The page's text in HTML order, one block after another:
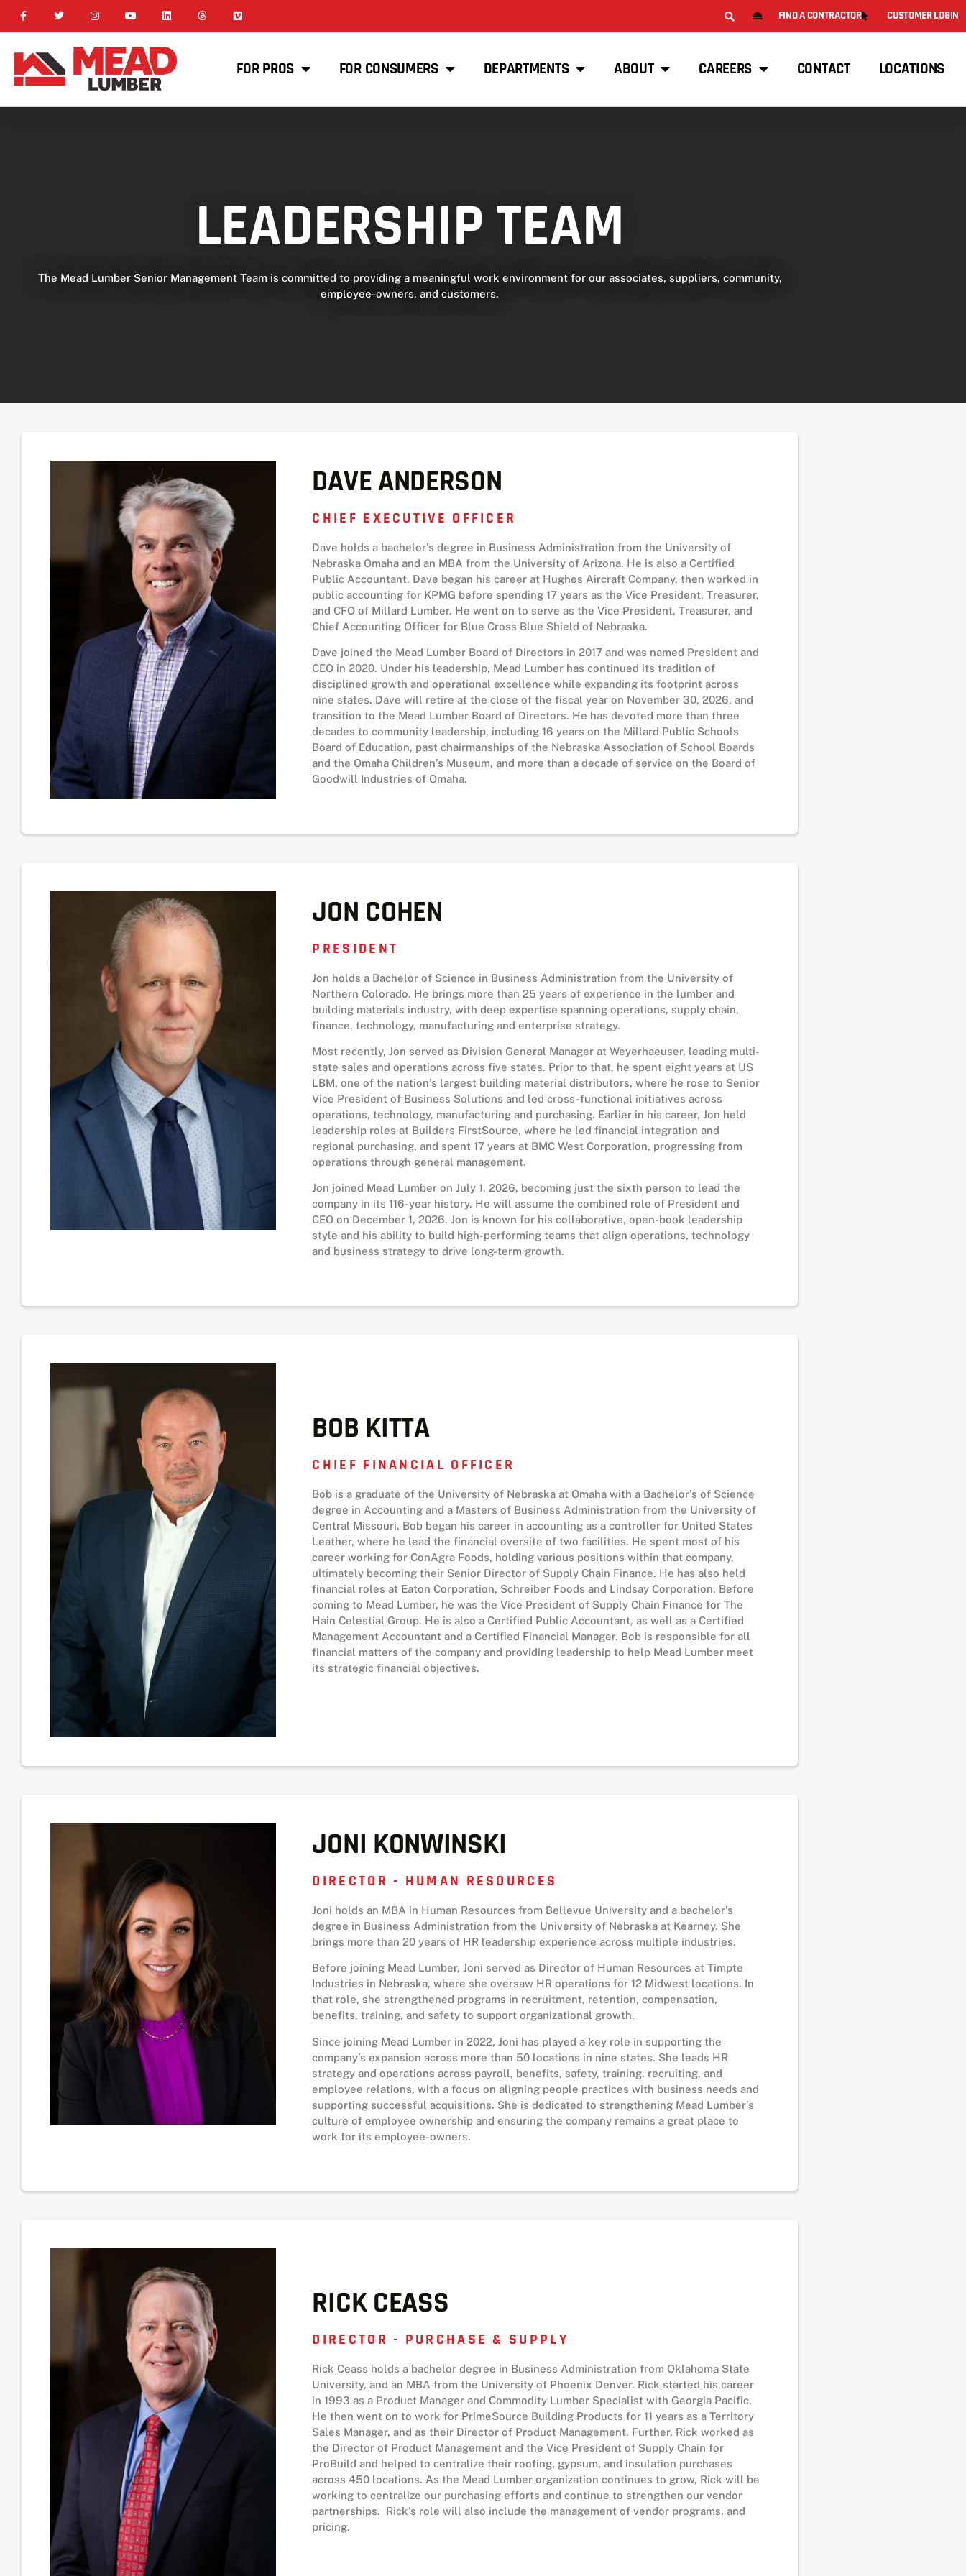
FIND A CONTRACTOR CUSTOMER LOGIN
FOR PROS FOR CONSUMERS DEPARTMENTS ABOUT CAREERS CONTACT LOCATIONS
LEADERSHIP TEAM
The Mead Lumber Senior Management Team is committed to providing a meaningful work environment for our associates, suppliers, community,
employee-owners, and customers.
DAVE ANDERSON
CHIEF EXECUTIVE OFFICER
Dave holds a bachelor’s degree in Business Administration from the University of
Nebraska Omaha and an MBA from the University of Arizona. He is also a Certified
Public Accountant. Dave began his career at Hughes Aircraft Company, then worked in
public accounting for KPMG before spending 17 years as the Vice President, Treasurer,
and CFO of Millard Lumber. He went on to serve as the Vice President, Treasurer, and
Chief Accounting Officer for Blue Cross Blue Shield of Nebraska.
Dave joined the Mead Lumber Board of Directors in 2017 and was named President and
CEO in 2020. Under his leadership, Mead Lumber has continued its tradition of
disciplined growth and operational excellence while expanding its footprint across
nine states. Dave will retire at the close of the fiscal year on November 30, 2026, and
transition to the Mead Lumber Board of Directors. He has devoted more than three
decades to community leadership, including 16 years on the Millard Public Schools
Board of Education, past chairmanships of the Nebraska Association of School Boards
and the Omaha Children’s Museum, and more than a decade of service on the Board of
Goodwill Industries of Omaha.
JON COHEN
PRESIDENT
Jon holds a Bachelor of Science in Business Administration from the University of
Northern Colorado. He brings more than 25 years of experience in the lumber and
building materials industry, with deep expertise spanning operations, supply chain,
finance, technology, manufacturing and enterprise strategy.
Most recently, Jon served as Division General Manager at Weyerhaeuser, leading multi-
state sales and operations across five states. Prior to that, he spent eight years at US
LBM, one of the nation’s largest building material distributors, where he rose to Senior
Vice President of Business Solutions and led cross-functional initiatives across
operations, technology, manufacturing and purchasing. Earlier in his career, Jon held
leadership roles at Builders FirstSource, where he led financial integration and
regional purchasing, and spent 17 years at BMC West Corporation, progressing from
operations through general management.
Jon joined Mead Lumber on July 1, 2026, becoming just the sixth person to lead the
company in its 116-year history. He will assume the combined role of President and
CEO on December 1, 2026. Jon is known for his collaborative, open-book leadership
style and his ability to build high-performing teams that align operations, technology
and business strategy to drive long-term growth.
BOB KITTA
CHIEF FINANCIAL OFFICER
Bob is a graduate of the University of Nebraska at Omaha with a Bachelor’s of Science
degree in Accounting and a Masters of Business Administration from the University of
Central Missouri. Bob began his career in accounting as a controller for United States
Leather, where he lead the financial oversite of two facilities. He spent most of his
career working for ConAgra Foods, holding various positions within that company,
ultimately becoming their Senior Director of Supply Chain Finance. He has also held
financial roles at Eaton Corporation, Schreiber Foods and Lindsay Corporation. Before
coming to Mead Lumber, he was the Vice President of Supply Chain Finance for The
Hain Celestial Group. He is also a Certified Public Accountant, as well as a Certified
Management Accountant and a Certified Financial Manager. Bob is responsible for all
financial matters of the company and providing leadership to help Mead Lumber meet
its strategic financial objectives.
JONI KONWINSKI
DIRECTOR - HUMAN RESOURCES
Joni holds an MBA in Human Resources from Bellevue University and a bachelor’s
degree in Business Administration from the University of Nebraska at Kearney. She
brings more than 20 years of HR leadership experience across multiple industries.
Before joining Mead Lumber, Joni served as Director of Human Resources at Timpte
Industries in Nebraska, where she oversaw HR operations for 12 Midwest locations. In
that role, she strengthened programs in recruitment, retention, compensation,
benefits, training, and safety to support organizational growth.
Since joining Mead Lumber in 2022, Joni has played a key role in supporting the
company’s expansion across more than 50 locations in nine states. She leads HR
strategy and operations across payroll, benefits, safety, training, recruiting, and
employee relations, with a focus on aligning people practices with business needs and
supporting successful acquisitions. She is dedicated to strengthening Mead Lumber’s
culture of employee ownership and ensuring the company remains a great place to
work for its employee-owners.
RICK CEASS
DIRECTOR - PURCHASE & SUPPLY
Rick Ceass holds a bachelor degree in Business Administration from Oklahoma State
University, and an MBA from the University of Phoenix Denver. Rick started his career
in 1993 as a Product Manager and Commodity Lumber Specialist with Georgia Pacific.
He then went on to work for PrimeSource Building Products for 11 years as a Territory
Sales Manager, and as their Director of Product Management. Further, Rick worked as
the Director of Product Management and the Vice President of Supply Chain for
ProBuild and helped to centralize their roofing, gypsum, and insulation purchases
across 450 locations. As the Mead Lumber organization continues to grow, Rick will be
working to centralize our purchasing efforts and continue to strengthen our vendor
partnerships. Rick’s role will also include the management of vendor programs, and
pricing.